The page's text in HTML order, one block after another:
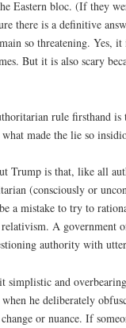
Eastern bloc. (If they
there is a definitive
so threatening.
But it is also scary
rule firsthand
made the lie so
is that, like all
(consciously or
mistake to try to
A government
authority with
and
he deliberately
or nuance. If